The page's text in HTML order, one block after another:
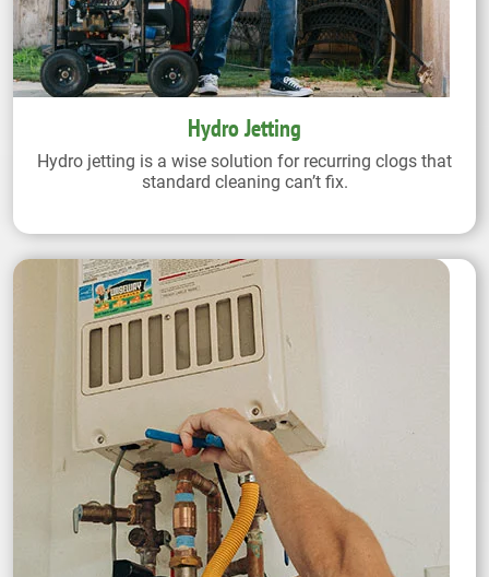
Hydro Jetting
Hydro jetting is a wise solution for recurring clogs that
standard cleaning can’t fix.